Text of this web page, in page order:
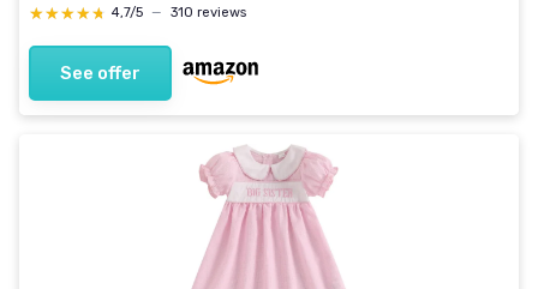
★★★★★
★★★★★ 4,7/5 — 310 reviews
See offer